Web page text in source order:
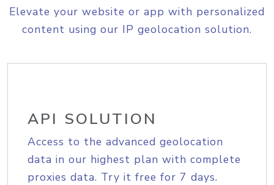
Elevate your website or app with personalized
content using our IP geolocation solution.
API SOLUTION
Access to the advanced geolocation
data in our highest plan with complete
proxies data. Try it free for 7 days.